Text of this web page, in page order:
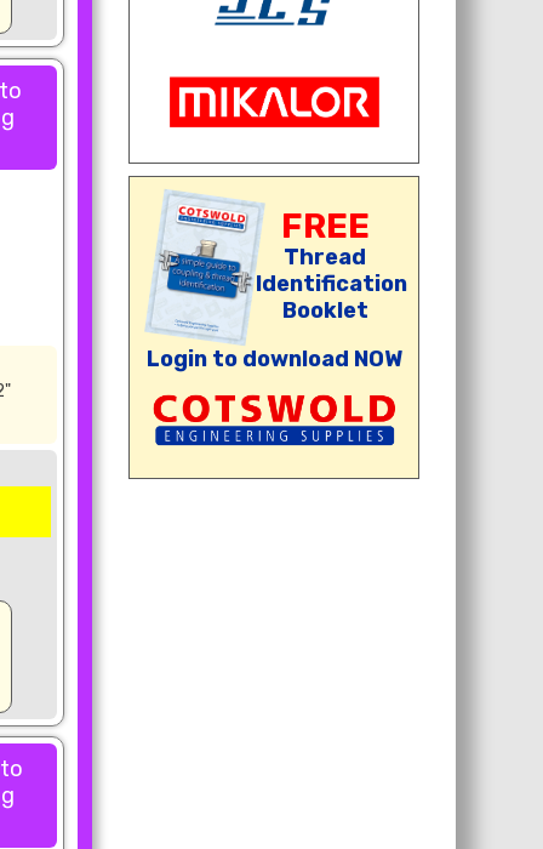
FREE
Thread
Identification
Booklet
Login to download NOW